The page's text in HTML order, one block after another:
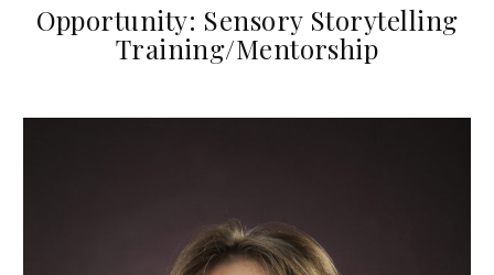
Opportunity: Sensory Storytelling
Training/Mentorship